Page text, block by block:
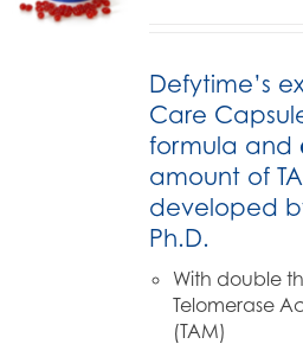
Defytime’s
Care
formula and
amount of
developed
Ph.D.
With double
Telomerase
(TAM)